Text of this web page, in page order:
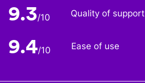
9.3/10 Quality of support
9.4/10 Ease of use